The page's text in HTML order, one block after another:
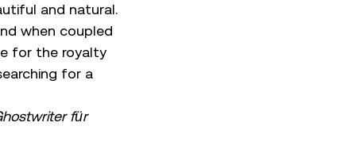
and natural.
when coupled
for the royalty
for a
für